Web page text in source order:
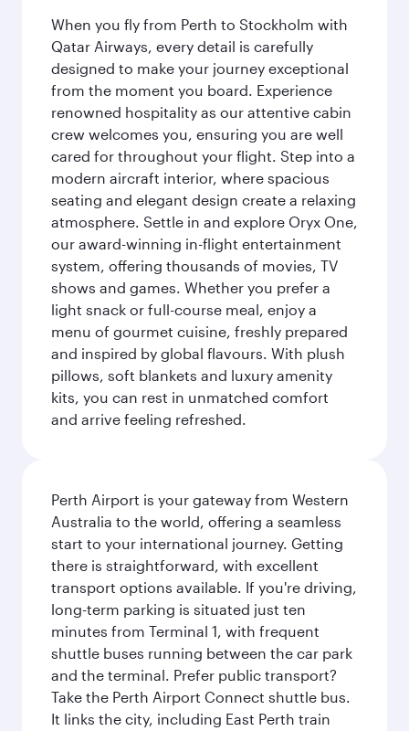
When you fly from Perth to Stockholm with
Qatar Airways, every detail is carefully
designed to make your journey exceptional
from the moment you board. Experience
renowned hospitality as our attentive cabin
crew welcomes you, ensuring you are well
cared for throughout your flight. Step into a
modern aircraft interior, where spacious
seating and elegant design create a relaxing
atmosphere. Settle in and explore Oryx One,
our award-winning in-flight entertainment
system, offering thousands of movies, TV
shows and games. Whether you prefer a
light snack or full-course meal, enjoy a
menu of gourmet cuisine, freshly prepared
and inspired by global flavours. With plush
pillows, soft blankets and luxury amenity
kits, you can rest in unmatched comfort
and arrive feeling refreshed.
Perth Airport is your gateway from Western
Australia to the world, offering a seamless
start to your international journey. Getting
there is straightforward, with excellent
transport options available. If you're driving,
long-term parking is situated just ten
minutes from Terminal 1, with frequent
shuttle buses running between the car park
and the terminal. Prefer public transport?
Take the Perth Airport Connect shuttle bus.
It links the city, including East Perth train